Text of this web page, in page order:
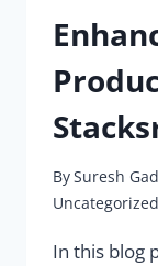
BySuresh
Uncategorized
In this blog